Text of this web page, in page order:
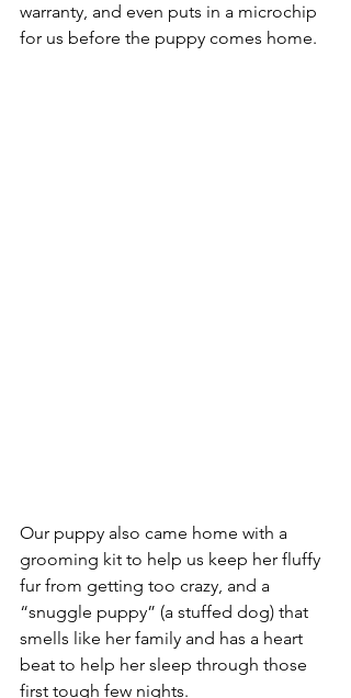
warranty, and even puts in a microchip
for us before the puppy comes home.
Our puppy also came home with a
grooming kit to help us keep her fluffy
fur from getting too crazy, and a
“snuggle puppy” (a stuffed dog) that
smells like her family and has a heart
beat to help her sleep through those
first tough few nights.